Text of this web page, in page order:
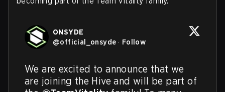
ONSYDE
@official_onsyde · Follow
We are excited to announce that we
are joining the Hive and will be part of